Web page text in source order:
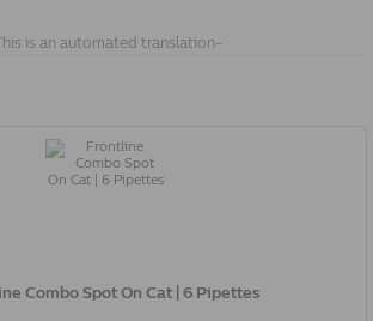
is an automated translation-
Combo Spot On Cat | 6 Pipettes